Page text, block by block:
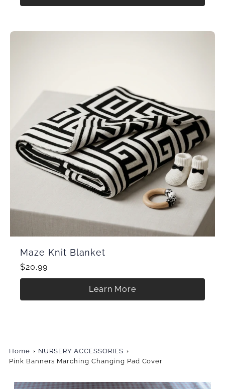
Maze Knit Blanket
$20.99
Learn More
Home
NURSERY ACCESSORIES
Pink Banners Marching Changing Pad Cover